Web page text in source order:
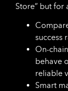
Store” but for
success
On-
behave
reliable
Smart